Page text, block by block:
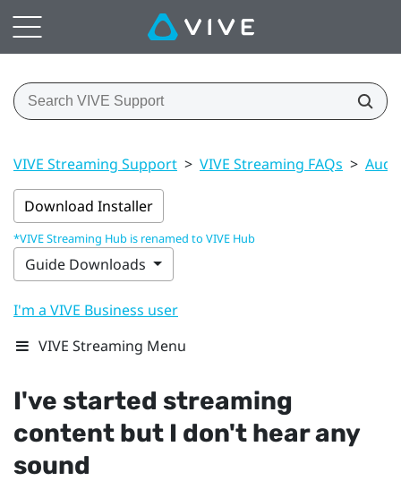
VIVE Streaming Support > VIVE Streaming FAQs >
Download Installer
*VIVE Streaming Hub is renamed to VIVE Hub
Guide Downloads
I'm a VIVE Business user
VIVE Streaming Menu
I've started streaming
content but I don't hear any
sound